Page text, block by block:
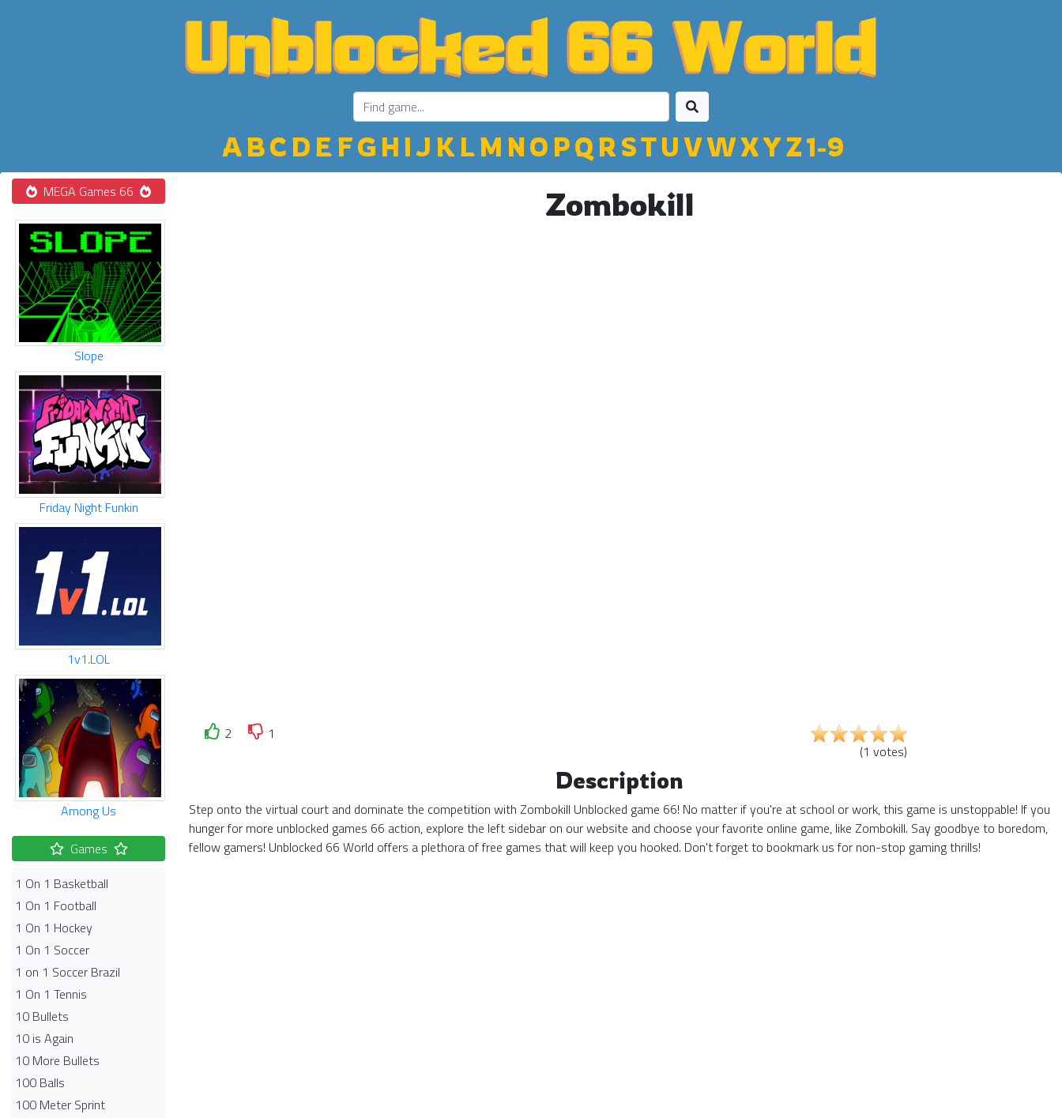
ABC D E FGH IJ K LM NO PQ R STU VWXYZ1-9
MEGA Games 66
Slope
Friday Night Funkin
1v1.LOL
Among Us
Games
1 On 1 Basketball
1 On 1 Football
1 On 1 Hockey
1 On 1 Soccer
1 on 1 Soccer Brazil
1 On 1 Tennis
10 Bullets
10 is Again
10 More Bullets
100 Balls
100 Meter Sprint
Zombokill
2
1
(1 votes)
Description
Step onto the virtual court and dominate the competition with Zombokill Unblocked game 66! No matter if you're at school or work, this game is unstoppable! If you
hunger for more unblocked games 66 action, explore the left sidebar on our website and choose your favorite online game, like Zombokill. Say goodbye to boredom,
fellow gamers! Unblocked 66 World offers a plethora of free games that will keep you hooked. Don't forget to bookmark us for non-stop gaming thrills!